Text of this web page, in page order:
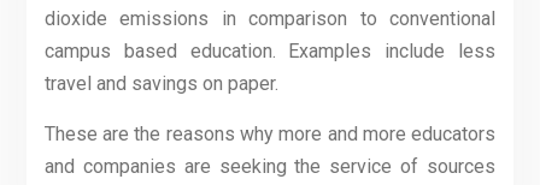
dioxide emissions in comparison to conventional
campus based education. Examples include less
travel and savings on paper.
These are the reasons why more and more educators
and companies are seeking the service of sources